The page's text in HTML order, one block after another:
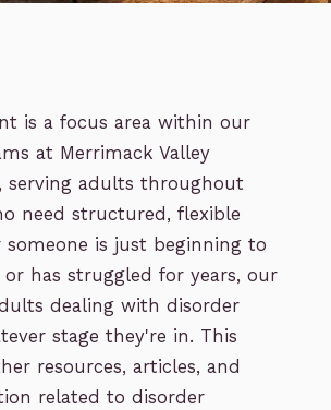
is a focus area within our
at Merrimack Valley
serving adults throughout
need structured, flexible
is just beginning to
has struggled for years, our
dealing with disorder
stage they're in. This
resources, articles, and
related to disorder